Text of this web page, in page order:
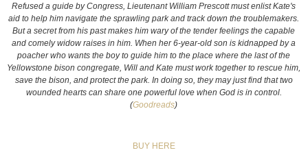
Refused a guide by Congress, Lieutenant William Prescott must enlist Kate's
aid to help him navigate the sprawling park and track down the troublemakers.
But a secret from his past makes him wary of the tender feelings the capable
and comely widow raises in him. When her 6-year-old son is kidnapped by a
poacher who wants the boy to guide him to the place where the last of the
Yellowstone bison congregate, Will and Kate must work together to rescue him,
save the bison, and protect the park. In doing so, they may just find that two
wounded hearts can share one powerful love when God is in control.
(Goodreads)
BUY HERE